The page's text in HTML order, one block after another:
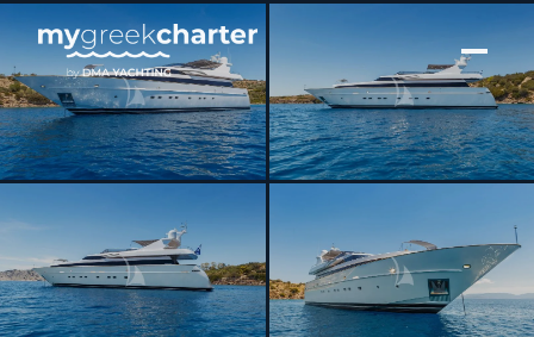
[ MOTOR YACHT · BUILT 2004 ]
SHOOTING STAR